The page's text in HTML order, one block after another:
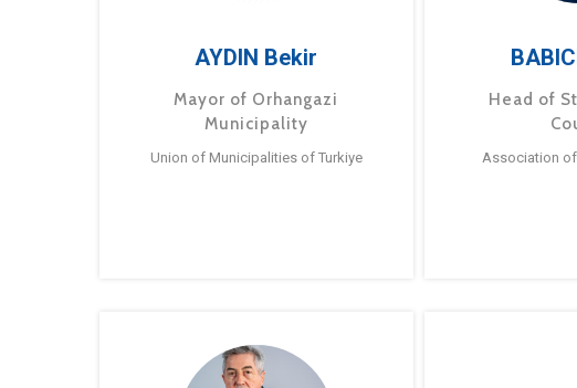
AYDIN Bekir
Mayor of Orhangazi
Municipality
Union of Municipalities of Turkiye
Head of
Association